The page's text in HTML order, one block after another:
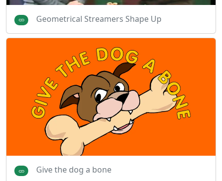
Geometrical Streamers Shape Up
Give the dog a bone